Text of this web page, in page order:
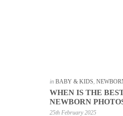
in BABY & KIDS,
WHEN IS THE
NEWBORN
25th February 2025